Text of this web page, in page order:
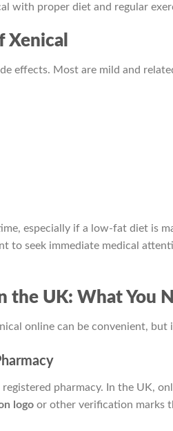
with proper diet and regular
Xenical
effects. Most are mild and
especially if a low-fat diet is
to seek immediate medical
the UK: What You
online can be convenient,
pharmacy. In the UK,
logo or other verification marks